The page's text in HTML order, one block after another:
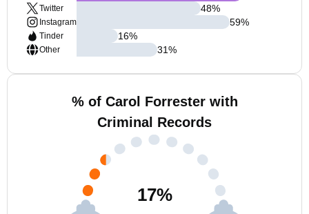
Twitter
Instagram
Tinder
Other
48%
59%
16%
31%
% of Carol Forrester with
Criminal Records
17%